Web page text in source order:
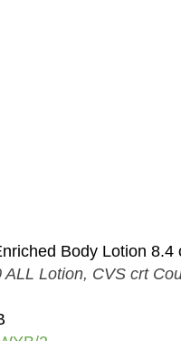
Body Lotion 8.4
ALL Lotion, CVS crt